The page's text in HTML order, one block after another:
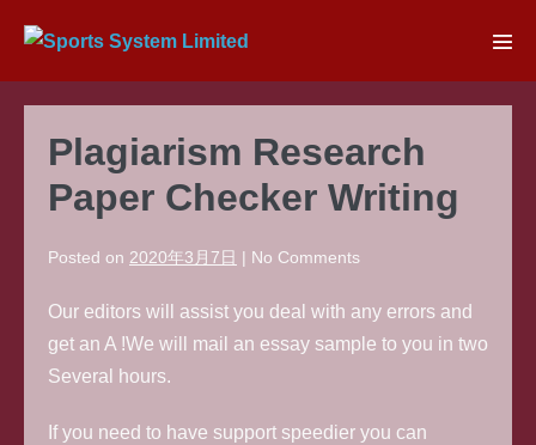
content
Plagiarism Research
Paper Checker Writing
Posted on 2020年3月7日 | No Comments
Our editors will assist you deal with any errors and
get an A !We will mail an essay sample to you in two
Several hours.
If you need to have support speedier you can